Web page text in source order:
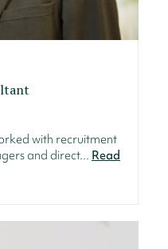
with recruitment
and direct... Read